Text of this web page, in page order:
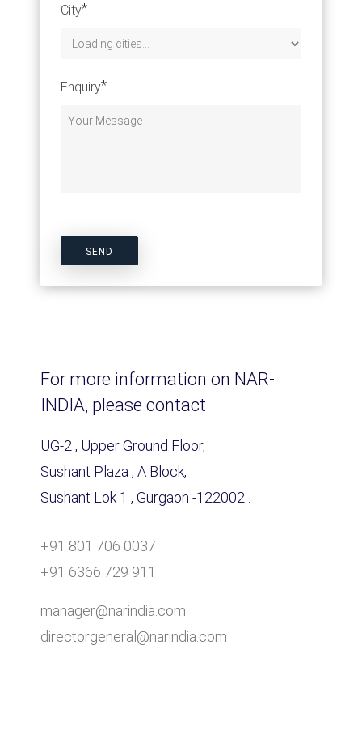
City*
Enquiry*
For more information on NAR-
INDIA, please contact
UG-2 , Upper Ground Floor,
Sushant Plaza , A Block,
Sushant Lok 1 , Gurgaon -122002 .
+91 801 706 0037
+91 6366 729 911
manager@narindia.com
directorgeneral@narindia.com